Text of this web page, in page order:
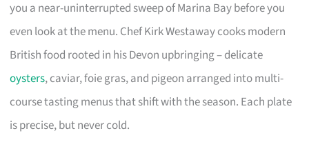
you a near-uninterrupted sweep of Marina Bay before you
even look at the menu. Chef Kirk Westaway cooks modern
British food rooted in his Devon upbringing – delicate
oysters, caviar, foie gras, and pigeon arranged into multi-
course tasting menus that shift with the season. Each plate
is precise, but never cold.